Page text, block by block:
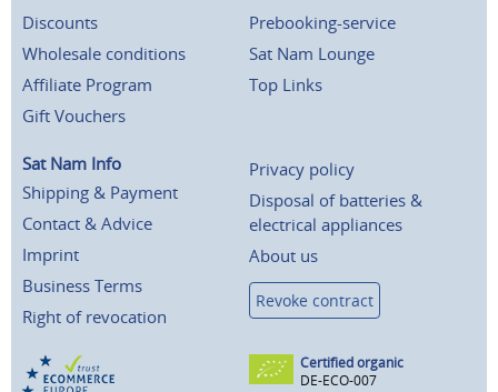
Discounts
Wholesale conditions
Affiliate Program
Gift Vouchers
Prebooking-service
Sat Nam Lounge
Top Links
Sat Nam Info
Shipping & Payment
Contact & Advice
Imprint
Business Terms
Right of revocation
Privacy policy
Disposal of batteries &
electrical appliances
About us
Revoke contract
Certified organic
DE-ECO-007